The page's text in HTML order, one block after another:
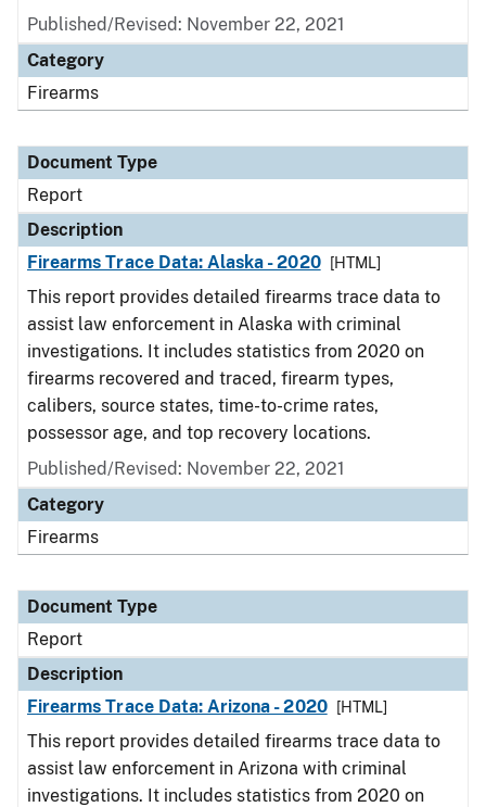
Published/Revised: November 22, 2021
Category
Firearms
Document Type
Report
Description
Firearms Trace Data: Alaska - 2020
[HTML]
This report provides detailed firearms trace data to
assist law enforcement in Alaska with criminal
investigations. It includes statistics from 2020 on
firearms recovered and traced, firearm types,
calibers, source states, time-to-crime rates,
possessor age, and top recovery locations.
Published/Revised: November 22, 2021
Category
Firearms
Document Type
Report
Description
Firearms Trace Data: Arizona - 2020
[HTML]
This report provides detailed firearms trace data to
assist law enforcement in Arizona with criminal
investigations. It includes statistics from 2020 on